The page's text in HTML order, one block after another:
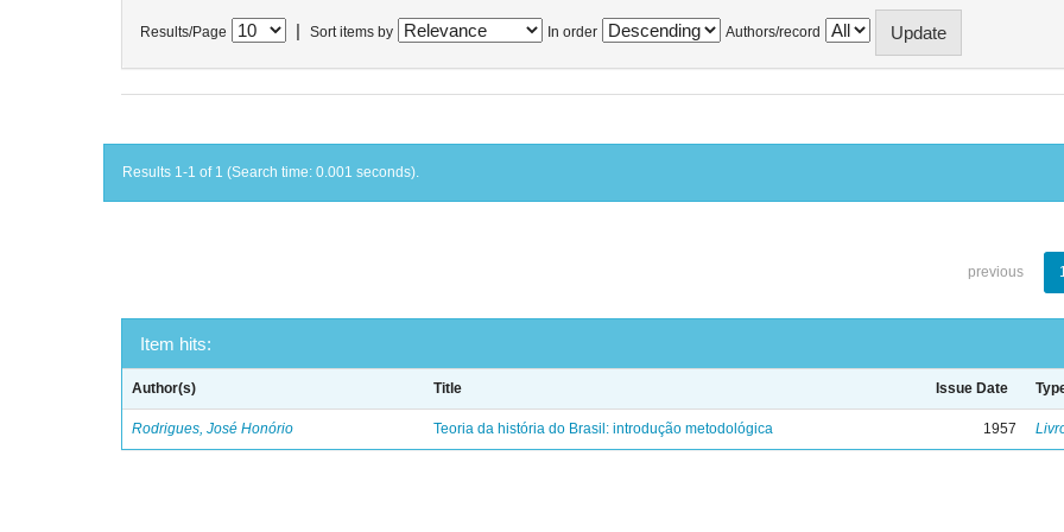
Results/Page Sort items by In order Authors/record
Results 1-1 of 1 (Search time: 0.001 seconds).
previous
Item hits:
Author(s) Title Issue Date
Rodrigues, José Honório Teoria da história do Brasil: introdução metodológica 1957